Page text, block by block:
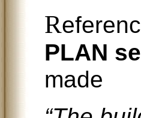
R
PLAN
made